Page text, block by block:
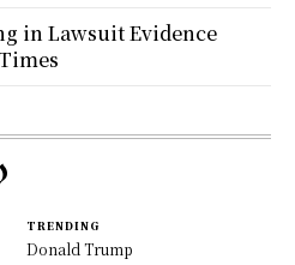
in Lawsuit Evidence
TRENDING
Donald Trump